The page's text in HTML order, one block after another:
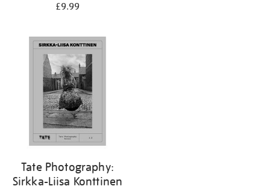
£9.99
Tate Photography:
Sirkka-Liisa Konttinen